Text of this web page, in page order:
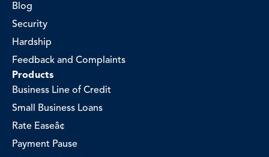
Blog
Security
Hardship
Feedback and Complaints
Products
Business Line of Credit
Small Business Loans
Rate Easeâ¢
Payment Pause